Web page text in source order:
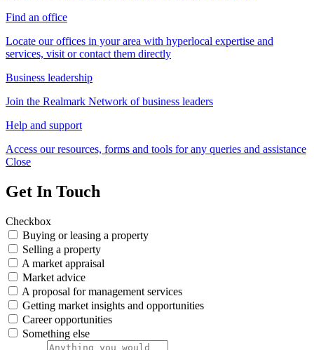
Find an office
Locate our offices in your area with hyperlocal expertise and
services, visit or contact them directly
Business leadership
Join the Realmark Network of business leaders
Help and support
Access our resources, forms and tools for any queries and assistance
Close
Get In Touch
Checkbox
Buying or leasing a property
Selling a property
A market appraisal
Market advice
A proposal for management services
Getting market insights and opportunities
Career opportunities
Something else